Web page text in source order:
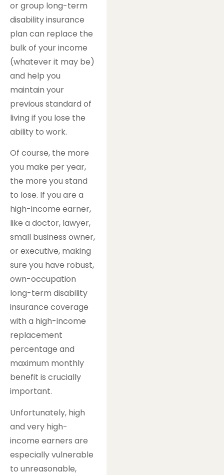
or group long-term
disability insurance
plan can replace the
bulk of your income
(whatever it may be)
and help you
maintain your
previous standard of
living if you lose the
ability to work.
Of course, the more
you make per year,
the more you stand
to lose. If you are a
high-income earner,
like a doctor, lawyer,
small business owner,
or executive, making
sure you have robust,
own-occupation
long-term disability
insurance coverage
with a high-income
replacement
percentage and
maximum monthly
benefit is crucially
important.
Unfortunately, high
and very high-
income earners are
especially vulnerable
to unreasonable,